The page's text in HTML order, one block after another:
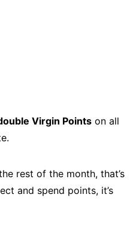
Virgin Points on all
rest of the month, that’s
and spend points, it’s